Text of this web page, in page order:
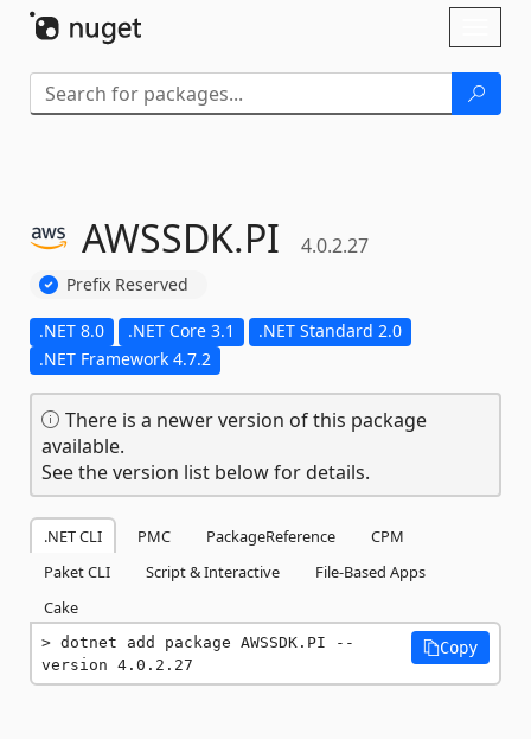
AWSSDK.PI 4.0.2.27
Prefix Reserved
.NET 8.0 .NET Core 3.1
.NET Standard 2.0
.NET Framework 4.7.2
There is a newer version of this package
available.
See the version list below for details.
.NET CLI PMC PackageReference
CPM
Paket CLI
Script & Interactive
File-Based Apps
Cake
dotnet add package AWSSDK.PI --
version 4.0.2.27
Copy